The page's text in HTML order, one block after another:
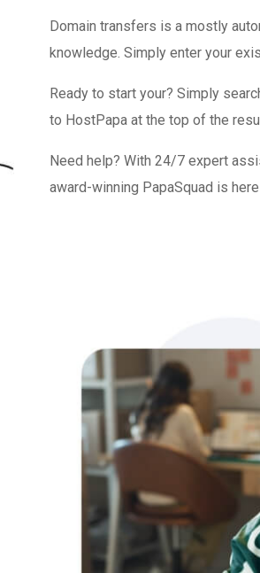
Domain transfers is a mostly
knowledge. Simply enter your
Ready to start your? Simply
to HostPapa at the top of the
Need help? With 24/7 expert
award-winning PapaSquad is